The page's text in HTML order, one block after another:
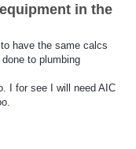
in the
have the same calcs
to plumbing
I for see I will need AIC